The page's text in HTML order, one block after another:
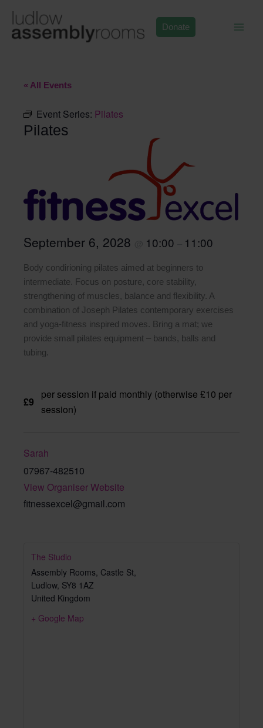
content
Donate
« All Events
Event Series: Pilates
Pilates
September 6, 2028 10:00 11:00
Body condirioning pilates aimed at beginners to
intermediate. Focus on posture, core stability,
strengthening of muscles, balance and flexibility. A
combination of Joseph Pilates contemporary exercises
and yoga-fitness inspired moves. Bring a mat; we
provide small pilates equipment – bands, balls and
tubing.
£9
per session if paid monthly (otherwise £10 per
session)
Sarah
07967-482510
View Organiser Website
fitnessexcel@gmail.com
The Studio
Assembly Rooms, Castle St,
Ludlow, SY8 1AZ
United Kingdom
+ Google Map